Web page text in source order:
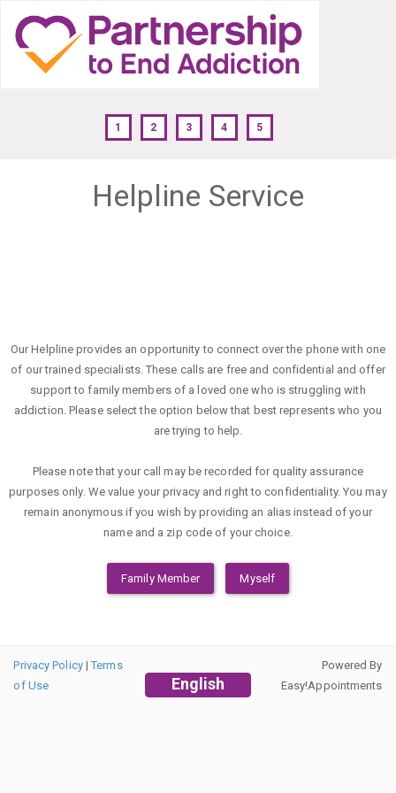
1 2 3 4 5
Helpline Service
Our Helpline provides an opportunity to connect over the phone with one
of our trained specialists. These calls are free and confidential and offer
support to family members of a loved one who is struggling with
addiction. Please select the option below that best represents who you
are trying to help.
Please note that your call may be recorded for quality assurance
purposes only. We value your privacy and right to confidentiality. You may
remain anonymous if you wish by providing an alias instead of your
name and a zip code of your choice.
Family Member Myself
Privacy Policy|Terms
of Use
English
Powered By
Easy!Appointments